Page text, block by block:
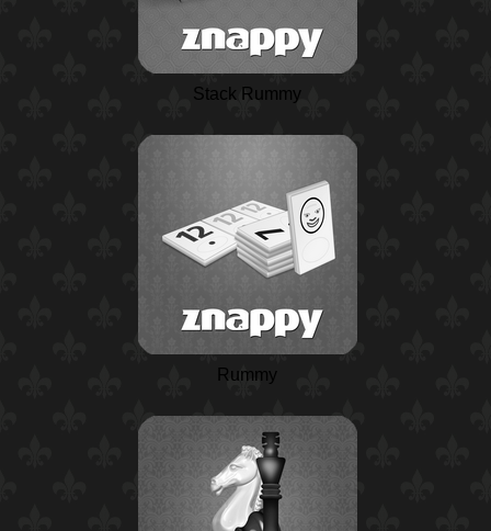
Stack Rummy
Rummy